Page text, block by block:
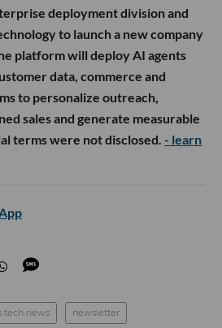
deployment division and
to launch a new company
platform will deploy AI agents
data, commerce and
to personalize outreach,
sales and generate measurable
terms were not disclosed. - learn
tech news newsletter